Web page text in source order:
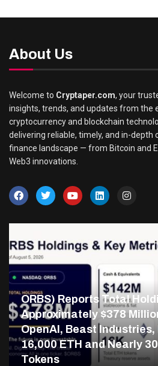
About Us
Welcome to Cryptaper.com, your
insights, trends, and updates from the
cryptocurrency and blockchain
delivering reliable, timely, and in-depth
finance landscape — from Bitcoin and
Web3 innovations.
ORBS) Reports Total
Approximately $378
OpenAI, Beast Industries,
16,000 ETH and Nearly
Tokens